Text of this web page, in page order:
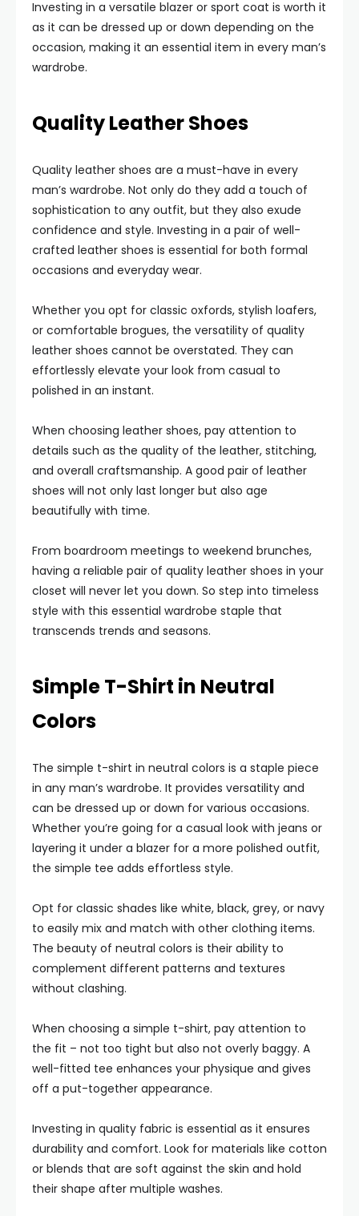
Investing in a versatile blazer or sport coat is worth it
as it can be dressed up or down depending on the
occasion, making it an essential item in every man’s
wardrobe.
Quality Leather Shoes
Quality leather shoes are a must-have in every
man’s wardrobe. Not only do they add a touch of
sophistication to any outfit, but they also exude
confidence and style. Investing in a pair of well-
crafted leather shoes is essential for both formal
occasions and everyday wear.
Whether you opt for classic oxfords, stylish loafers,
or comfortable brogues, the versatility of quality
leather shoes cannot be overstated. They can
effortlessly elevate your look from casual to
polished in an instant.
When choosing leather shoes, pay attention to
details such as the quality of the leather, stitching,
and overall craftsmanship. A good pair of leather
shoes will not only last longer but also age
beautifully with time.
From boardroom meetings to weekend brunches,
having a reliable pair of quality leather shoes in your
closet will never let you down. So step into timeless
style with this essential wardrobe staple that
transcends trends and seasons.
Simple T-Shirt in Neutral
Colors
The simple t-shirt in neutral colors is a staple piece
in any man’s wardrobe. It provides versatility and
can be dressed up or down for various occasions.
Whether you’re going for a casual look with jeans or
layering it under a blazer for a more polished outfit,
the simple tee adds effortless style.
Opt for classic shades like white, black, grey, or navy
to easily mix and match with other clothing items.
The beauty of neutral colors is their ability to
complement different patterns and textures
without clashing.
When choosing a simple t-shirt, pay attention to
the fit – not too tight but also not overly baggy. A
well-fitted tee enhances your physique and gives
off a put-together appearance.
Investing in quality fabric is essential as it ensures
durability and comfort. Look for materials like cotton
or blends that are soft against the skin and hold
their shape after multiple washes.